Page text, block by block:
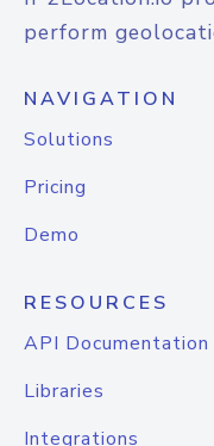
perform
NAVIGATION
Solutions
Pricing
Demo
RESOURCES
API Documentation
Libraries
Integrations